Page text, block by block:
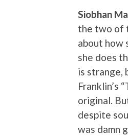
Siobhan
the two of
about how
she does
is strange,
Franklin’s
original.
despite
was damn